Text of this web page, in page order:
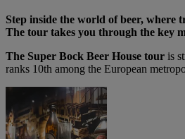
Step inside the world of beer, where
The tour takes you through the key
The Super Bock Beer House tour is
ranks 10th among the European